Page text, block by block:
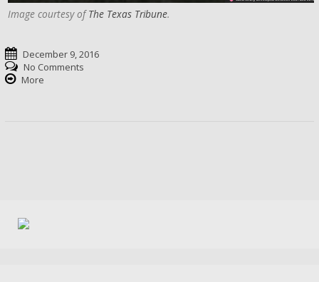
Image courtesy ofThe Texas Tribune.
December 9, 2016
No Comments
More